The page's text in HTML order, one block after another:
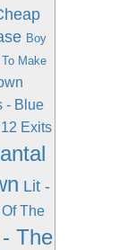
Boy
Make
- Blue
Exits
Lit -
The
The